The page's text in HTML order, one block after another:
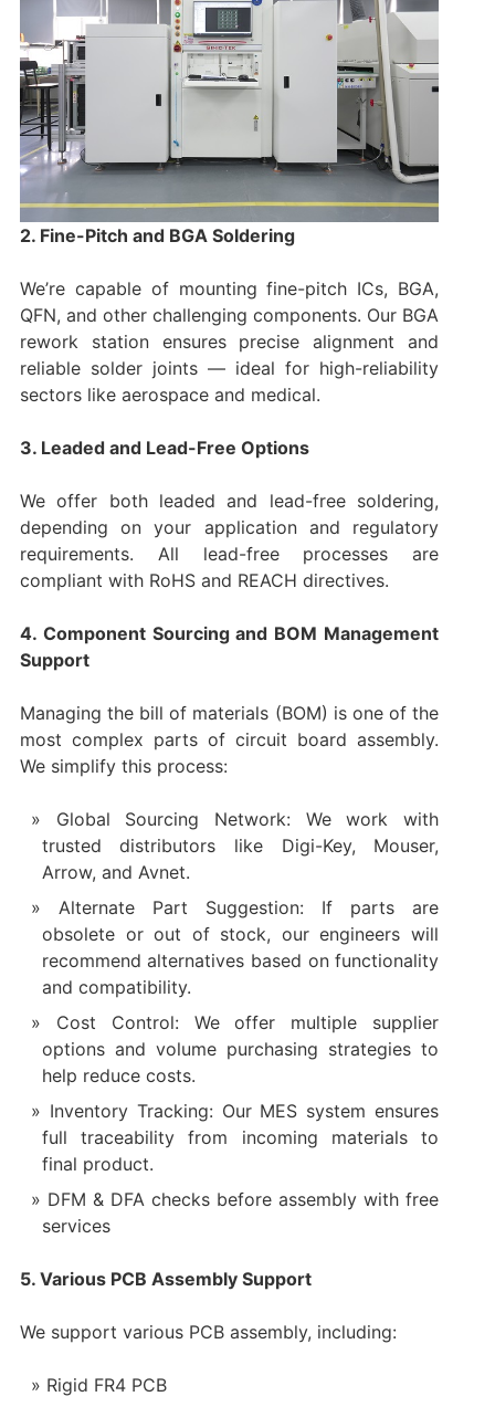
2. Fine-Pitch and BGA Soldering
We’re capable of mounting fine-pitch ICs, BGA,
QFN, and other challenging components. Our BGA
rework station ensures precise alignment and
reliable solder joints — ideal for high-reliability
sectors like aerospace and medical.
3. Leaded and Lead-Free Options
We offer both leaded and lead-free soldering,
depending on your application and regulatory
requirements. All lead-free processes are
compliant with RoHS and REACH directives.
4. Component Sourcing and BOM Management
Support
Managing the bill of materials (BOM) is one of the
most complex parts of circuit board assembly.
We simplify this process:
Global Sourcing Network: We work with
trusted distributors like Digi-Key, Mouser,
Arrow, and Avnet.
Alternate Part Suggestion: If parts are
obsolete or out of stock, our engineers will
recommend alternatives based on functionality
and compatibility.
Cost Control: We offer multiple supplier
options and volume purchasing strategies to
help reduce costs.
Inventory Tracking: Our MES system ensures
full traceability from incoming materials to
final product.
DFM & DFA checks before assembly with free
services
5. Various PCB Assembly Support
We support various PCB assembly, including:
Rigid FR4 PCB